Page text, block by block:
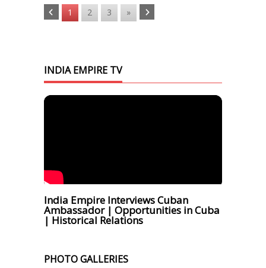
1 2 3 »
INDIA EMPIRE TV
India Empire Interviews Cuban
Ambassador | Opportunities in Cuba
| Historical Relations
PHOTO GALLERIES